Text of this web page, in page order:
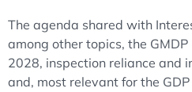
The agenda shared with
among other topics, the
2028, inspection reliance and
and, most relevant for the